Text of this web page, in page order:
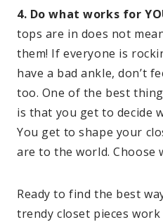
4. Do what works for
tops are in does not
them! If everyone is
have a bad ankle, don’t
too. One of the best
is that you get to decide
You get to shape your
are to the world. Choose
Ready to find the best
trendy closet pieces